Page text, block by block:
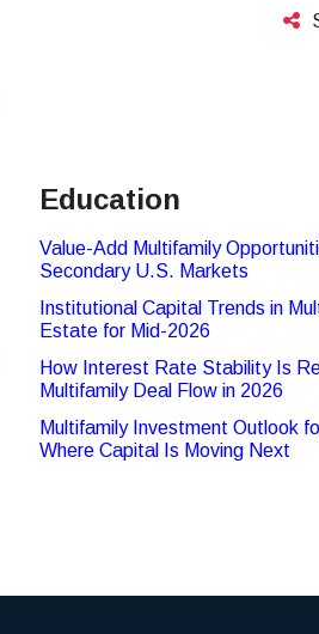
Education
Value-Add Multifamily
Secondary U.S. Markets
Institutional Capital Trends in
Estate for Mid-2026
How Interest Rate Stability Is
Multifamily Deal Flow in 2026
Multifamily Investment Outlook
Where Capital Is Moving Next